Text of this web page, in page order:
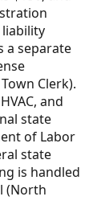
liability
a separate
Clerk).
and
state
of Labor
state
is handled
(North